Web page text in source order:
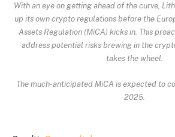
With an eye on getting ahead of the curve,
up its own crypto regulationsbefore the
Assets Regulation (MiCA) kicks in. This
address potential risks brewing in the
takes the wheel.
The much-anticipated MiCA is expected to
2025.